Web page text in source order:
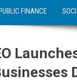
FINANCE